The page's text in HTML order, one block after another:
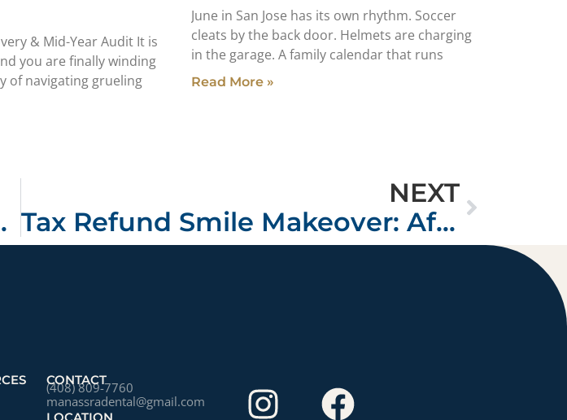
& Mid-Year Audit It is
you are finally winding
of navigating grueling
June in San Jose has its own rhythm. Soccer
cleats by the back door. Helmets are charging
in the garage. A family calendar that runs
Read More »
in San Jose
NEXT
Tax Refund Smile Makeover: Affordable Luxury in San Jose
CONTACT
(408) 809-7760
manassradental@gmail.com